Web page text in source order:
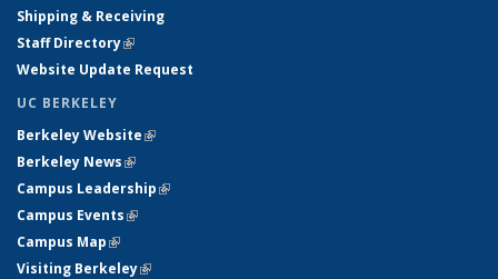
Shipping & Receiving
Staff Directory(link is external)
Website Update Request
UC BERKELEY
Berkeley Website(link is external)
Berkeley News(link is external)
Campus Leadership(link is external)
Campus Events(link is external)
Campus Map(link is external)
Visiting Berkeley(link is external)